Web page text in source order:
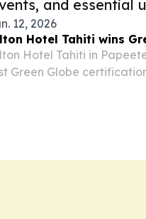
and essential
12, 2026
Hotel Tahiti wins
Hotel Tahiti in
Green Globe